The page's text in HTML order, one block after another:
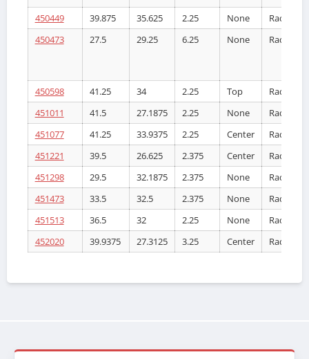
450449 39.875 35.625 2.25 None
Radiator
450473
27.5 29.25 6.25 None Radiator
450598 41.25 34 2.25 Top
Radiator
451011
41.5 27.1875 2.25 None
Radiator
451077
41.25 33.9375 2.25 Center
Radiator
451221
39.5 26.625 2.375 Center
Radiator
451298
29.5 32.1875 2.375 None
Radiator
451473
33.5 32.5 2.375 None
Radiator
451513
36.5 32 2.25 None
Radiator
452020
39.9375 27.3125 3.25 Center Radiator